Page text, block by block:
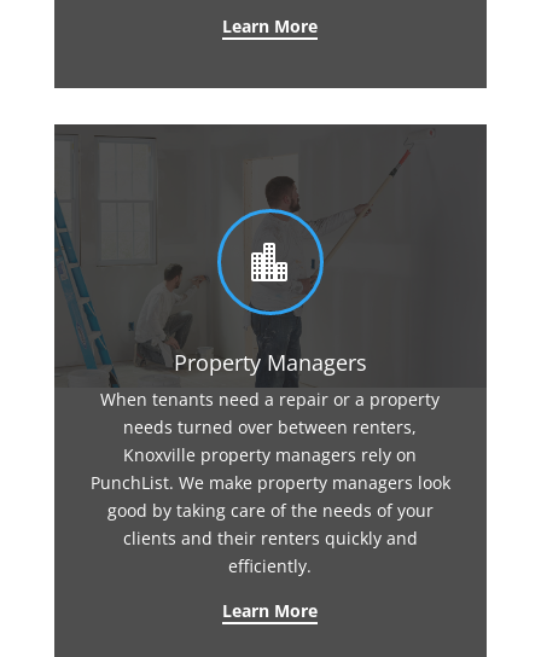
Learn More

Property Managers
When tenants need a repair or a property
needs turned over between renters,
Knoxville property managers rely on
PunchList. We make property managers look
good by taking care of the needs of your
clients and their renters quickly and
efficiently.
Learn More